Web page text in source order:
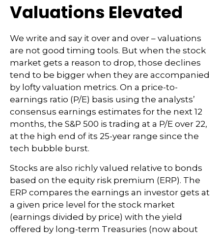
Valuations Elevated
We write and say it over and over – valuations
are not good timing tools. But when the stock
market gets a reason to drop, those declines
tend to be bigger when they are accompanied
by lofty valuation metrics. On a price-to-
earnings ratio (P/E) basis using the analysts’
consensus earnings estimates for the next 12
months, the S&P 500 is trading at a P/E over 22,
at the high end of its 25-year range since the
tech bubble burst.
Stocks are also richly valued relative to bonds
based on the equity risk premium (ERP). The
ERP compares the earnings an investor gets at
a given price level for the stock market
(earnings divided by price) with the yield
offered by long-term Treasuries (now about